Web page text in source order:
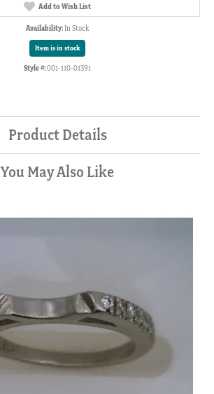
Add to Wish List
Availability: In Stock
Item is in stock
Style #:001-110-01391
Product Details
You May Also Like